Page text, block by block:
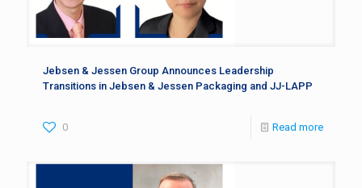
Jebsen & Jessen Group Announces Leadership
Transitions in Jebsen & Jessen Packaging and JJ-LAPP
0 Read more